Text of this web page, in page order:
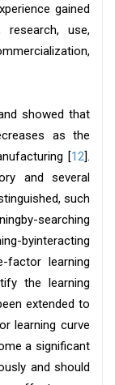
gained
research, use,
showed that
as the
[12].
and several
such
searching
byinteracting
factor learning
the learning
extended to
learning curve
a significant
and should